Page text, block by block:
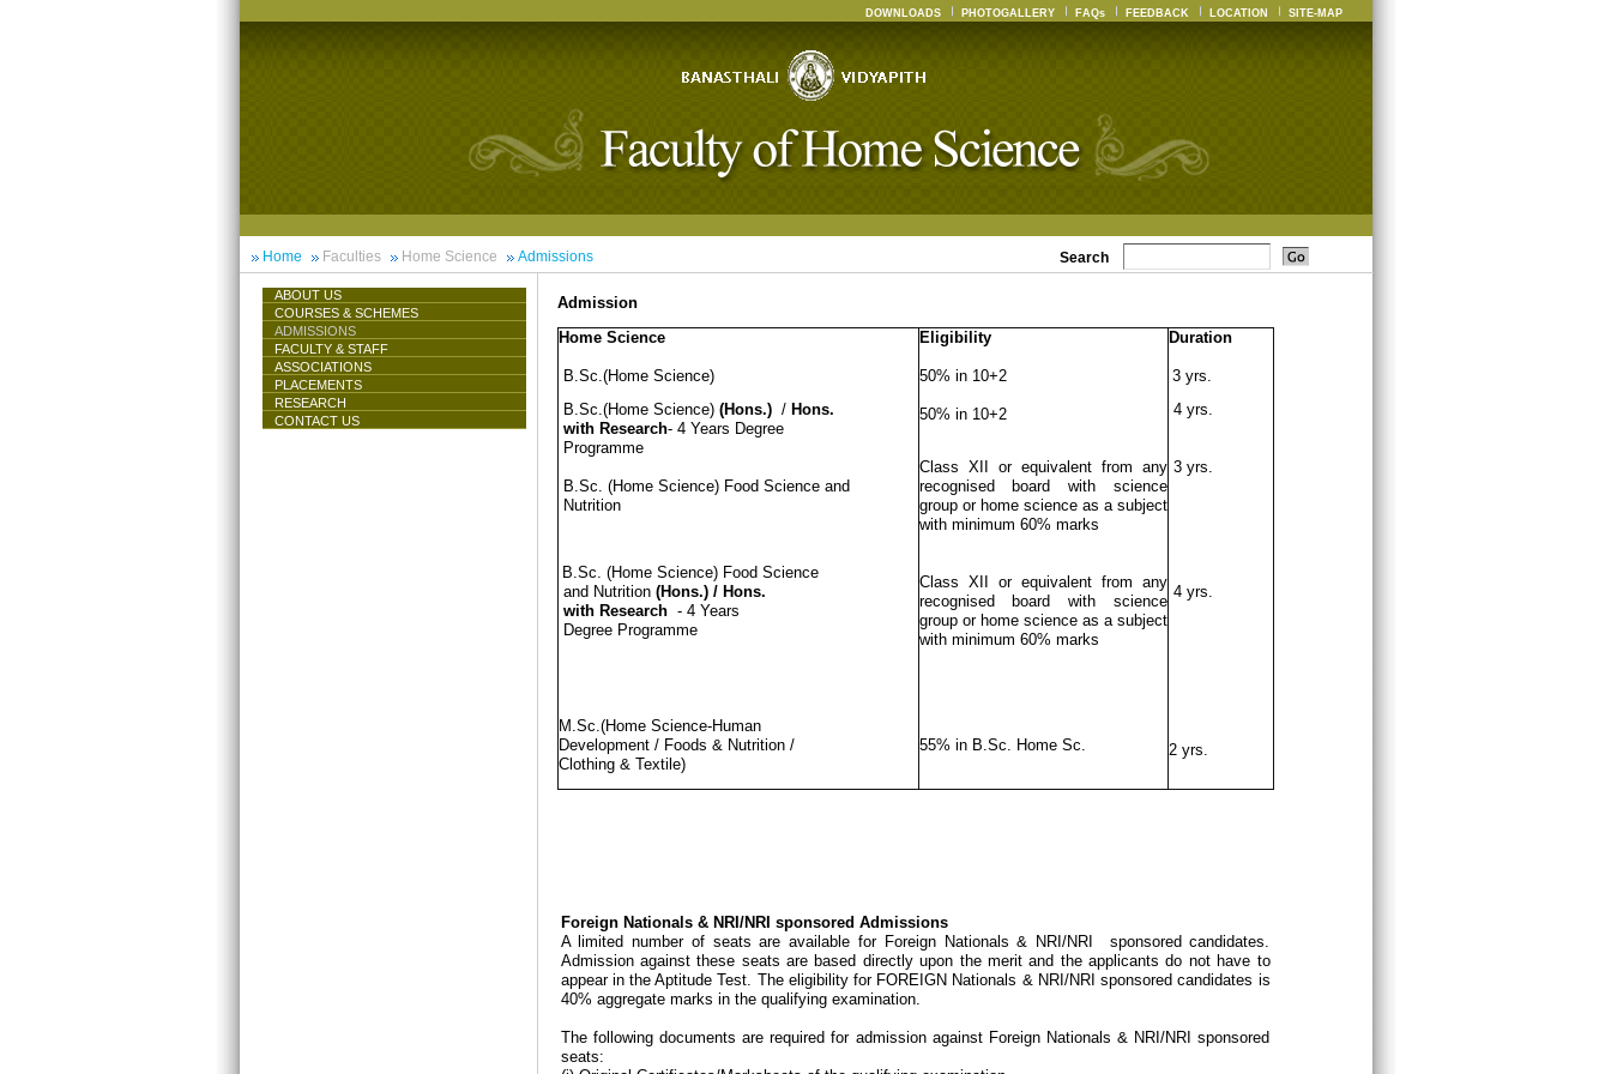
DOWNLOADS PHOTOGALLERY FAQs FEEDBACK LOCATION SITE-MAP
Home Faculties Home Science Admissions Search
ABOUT US
COURSES & SCHEMES
ADMISSIONS
FACULTY & STAFF
ASSOCIATIONS
PLACEMENTS
RESEARCH
CONTACT US
Admission
Home Science
B.Sc.(Home Science)
B.Sc.(Home Science) (Hons.)/ Hons.
with Research- 4 Years Degree
Programme
B.Sc. (Home Science) Food Science and
Nutrition
B.Sc. (Home Science) Food Science
and Nutrition (Hons.)/ Hons.
with Research - 4 Years
Degree Programme
M.Sc.(Home Science-Human
Development / Foods & Nutrition /
Clothing & Textile)
Eligibility
50% in 10+2
50% in 10+2
Class XII or equivalent from any
recognised board with science
group or home science as a subject
with minimum 60% marks
Class XII or equivalent from any
recognised board with science
group or home science as a subject
with minimum 60% marks
55% in B.Sc. Home Sc.
Duration
3 yrs.
4 yrs.
3 yrs.
4 yrs.
2 yrs.
Foreign Nationals & NRI/NRI sponsored Admissions
A limited number of seats are available for Foreign Nationals & NRI/NRI sponsored candidates.
Admission against these seats are based directly upon the merit and the applicants do not have to
appear in the Aptitude Test. The eligibility for FOREIGN Nationals & NRI/NRI sponsored candidates is
40% aggregate marks in the qualifying examination.
The following documents are required for admission against Foreign Nationals & NRI/NRI sponsored
seats: